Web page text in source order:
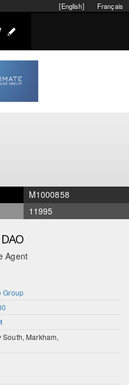
Français
[English]
M1000858
11995
Agent
Group
South, Markham,